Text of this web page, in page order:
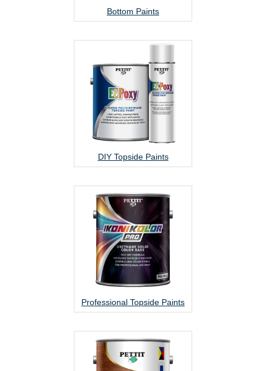
Bottom Paints
DIY Topside Paints
Professional Topside Paints